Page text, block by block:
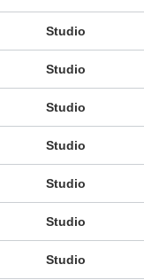
Studio
Studio
Studio
Studio
Studio
Studio
Studio